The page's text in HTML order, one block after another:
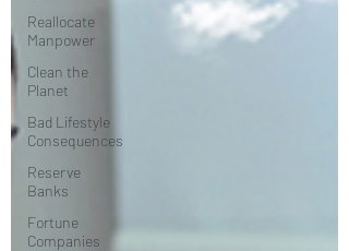
Reallocate
Manpower
Clean the
Planet
Bad Lifestyle
Consequences
Reserve
Banks
Fortune
Companies